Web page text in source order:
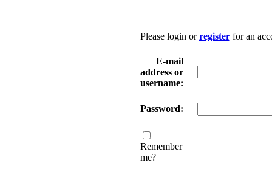
Please login orregisterfor an
E-mail
address or
username:
Password:
Remember
me?